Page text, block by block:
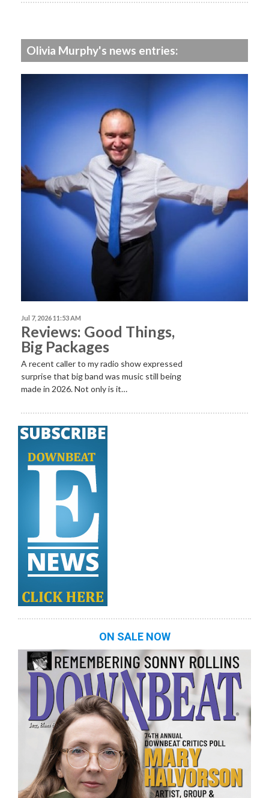
Olivia Murphy's news entries:
Jul 7, 2026 11:53 AM
Reviews: Good Things,
Big Packages
A recent caller to my radio show expressed
surprise that big band was music still being
made in 2026. Not only is it…
ON SALE NOW